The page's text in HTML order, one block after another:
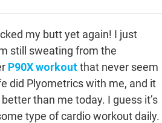
my butt yet again! I just
still sweating from the
P90X workoutthat never seem
did Plyometrics with me, and it
than me today. I guess it’s
type of cardio workout daily.